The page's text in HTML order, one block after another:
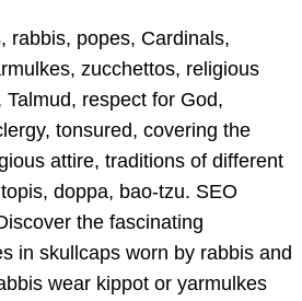
rabbis, popes, Cardinals,
zucchettos, religious
Talmud, respect for God,
tonsured, covering the
attire, traditions of different
doppa, bao-tzu. SEO
the fascinating
in skullcaps worn by rabbis and
wear kippot or yarmulkes